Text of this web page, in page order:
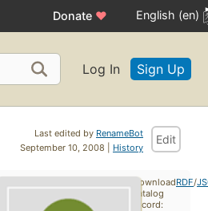
Donate ♥ English (en)
Log In Sign Up
Last edited by RenameBot
September 10, 2008 | History
Edit
Download
catalog
record:
RDF/